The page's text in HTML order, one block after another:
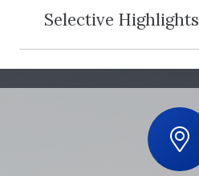
Selective Highlights